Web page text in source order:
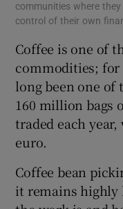
communities where
control of their own
Coffee is one of
commodities; for
long been one
160 million bags
traded each
euro.
Coffee bean
it remains highly